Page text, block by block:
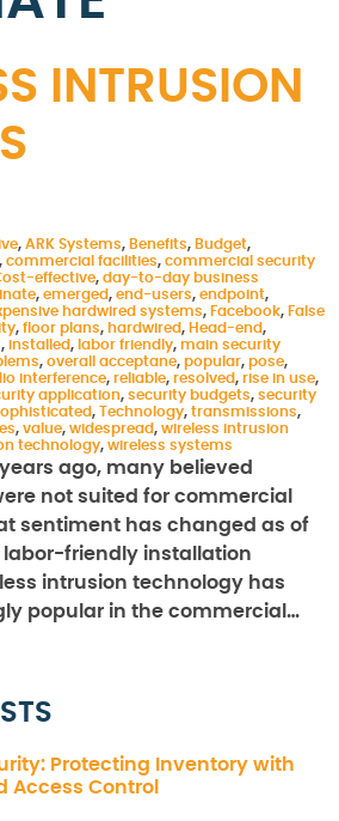
INTRUSION
, ARK Systems, Benefits, Budget,
, commercial facilities, commercial security
effective, day-to-day business
, emerged, end-users, endpoint,
hardwired systems, Facebook, False
, floor plans, hardwired, Head-end,
, installed, labor friendly, main security
, overall acceptane, popular, pose,
interference, reliable, resolved, rise in use,
application, security budgets, security
, Technology, transmissions,
, value, widespread, wireless intrusion
technology, wireless systems
ago, many believed
not suited for commercial
sentiment has changed as of
labor-friendly installation
intrusion technology has
popular in the commercial…
Protecting Inventory with
Access Control